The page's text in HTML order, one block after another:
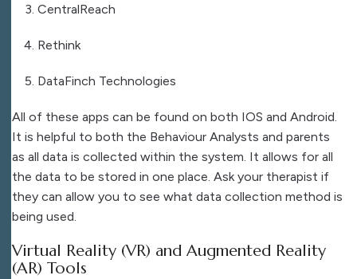
CentralReach
Rethink
DataFinch Technologies
All of these apps can be found on both IOS and Android.
It is helpful to both the Behaviour Analysts and parents
as all data is collected within the system. It allows for all
the data to be stored in one place. Ask your therapist if
they can allow you to see what data collection method is
being used.
Virtual Reality (VR) and Augmented Reality
(AR) Tools